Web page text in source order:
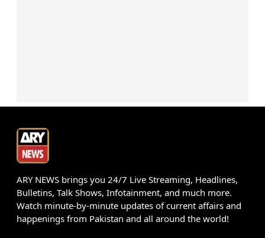
ARY NEWS brings you 24/7 Live Streaming, Headlines,
Bulletins, Talk Shows, Infotainment, and much more.
Watch minute-by-minute updates of current affairs and
happenings from Pakistan and all around the world!